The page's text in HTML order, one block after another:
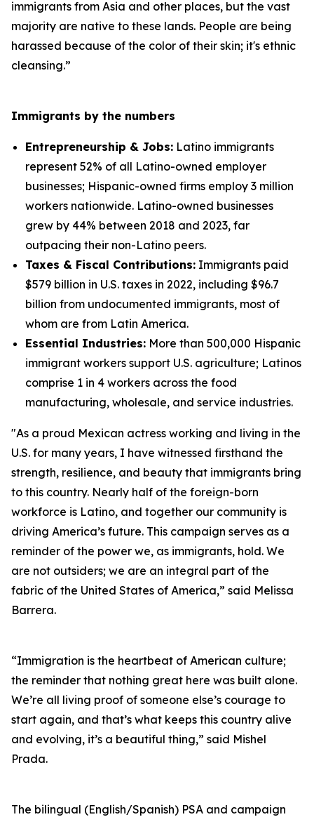
immigrants from Asia and other places, but the vast
majority are native to these lands. People are being
harassed because of the color of their skin; it's ethnic
cleansing.”
Immigrants by the numbers
Entrepreneurship & Jobs: Latino immigrants
represent 52% of all Latino-owned employer
businesses; Hispanic-owned firms employ 3 million
workers nationwide. Latino-owned businesses
grew by 44% between 2018 and 2023, far
outpacing their non-Latino peers.
Taxes & Fiscal Contributions: Immigrants paid
$579 billion in U.S. taxes in 2022, including $96.7
billion from undocumented immigrants, most of
whom are from Latin America.
Essential Industries: More than 500,000 Hispanic
immigrant workers support U.S. agriculture; Latinos
comprise 1 in 4 workers across the food
manufacturing, wholesale, and service industries.
"As a proud Mexican actress working and living in the
U.S. for many years, I have witnessed firsthand the
strength, resilience, and beauty that immigrants bring
to this country. Nearly half of the foreign-born
workforce is Latino, and together our community is
driving America’s future. This campaign serves as a
reminder of the power we, as immigrants, hold. We
are not outsiders; we are an integral part of the
fabric of the United States of America,” said Melissa
Barrera.
“Immigration is the heartbeat of American culture;
the reminder that nothing great here was built alone.
We’re all living proof of someone else’s courage to
start again, and that’s what keeps this country alive
and evolving, it’s a beautiful thing,” said Mishel
Prada.
The bilingual (English/Spanish) PSA and campaign